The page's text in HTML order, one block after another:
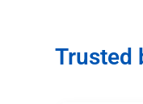
Trusted